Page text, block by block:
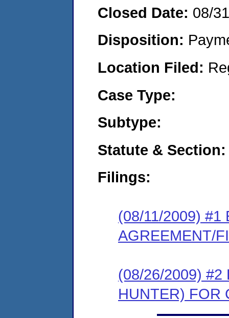
Closed Date: 08/
Disposition:
Location Filed:
Case Type:
Subtype:
Statute & Section:
Filings:
(08/11/2009) #1
AGREEMENT/
(08/26/2009) #2
HUNTER) FOR